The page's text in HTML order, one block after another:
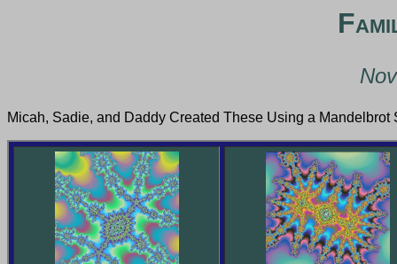
Micah, Sadie, and Daddy Created These Using a Mandelbrot